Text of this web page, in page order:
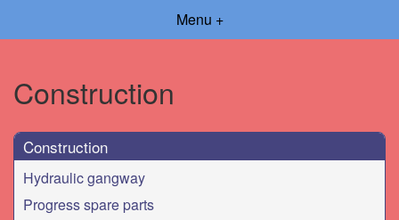
Menu +
Construction
Construction
Hydraulic gangway
Progress spare parts